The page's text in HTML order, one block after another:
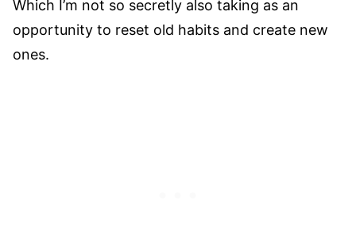
Which I’m not so secretly also taking as an
opportunity to reset old habits and create new
ones.